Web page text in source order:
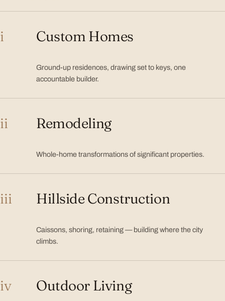
i Custom Homes
Ground-up residences, drawing set to keys, one
accountable builder.
ii Remodeling
Whole-home transformations of significant properties.
iii Hillside Construction
Caissons, shoring, retaining — building where the city
climbs.
iv Outdoor Living